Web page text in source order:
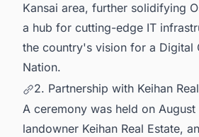
Kansai area, further solidifying
a hub for cutting-edge IT
the country's vision for a Digital
Nation.
2. Partnership with Keihan
A ceremony was held on
landowner Keihan Real Estate,